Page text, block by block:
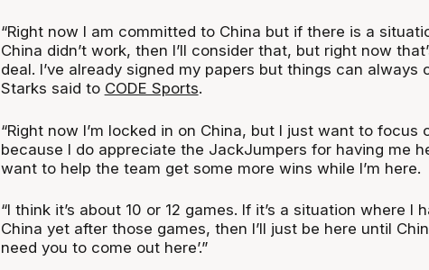
“Right now I am committed to China but if there is a
China didn’t work, then I’ll consider that, but right now
deal. I’ve already signed my papers but things can always
Starks said to CODE Sports.
“Right now I’m locked in on China, but I just want to focus
because I do appreciate the JackJumpers for having me
want to help the team get some more wins while I’m here.
“I think it’s about 10 or 12 games. If it’s a situation where I
China yet after those games, then I’ll just be here until
need you to come out here’.”